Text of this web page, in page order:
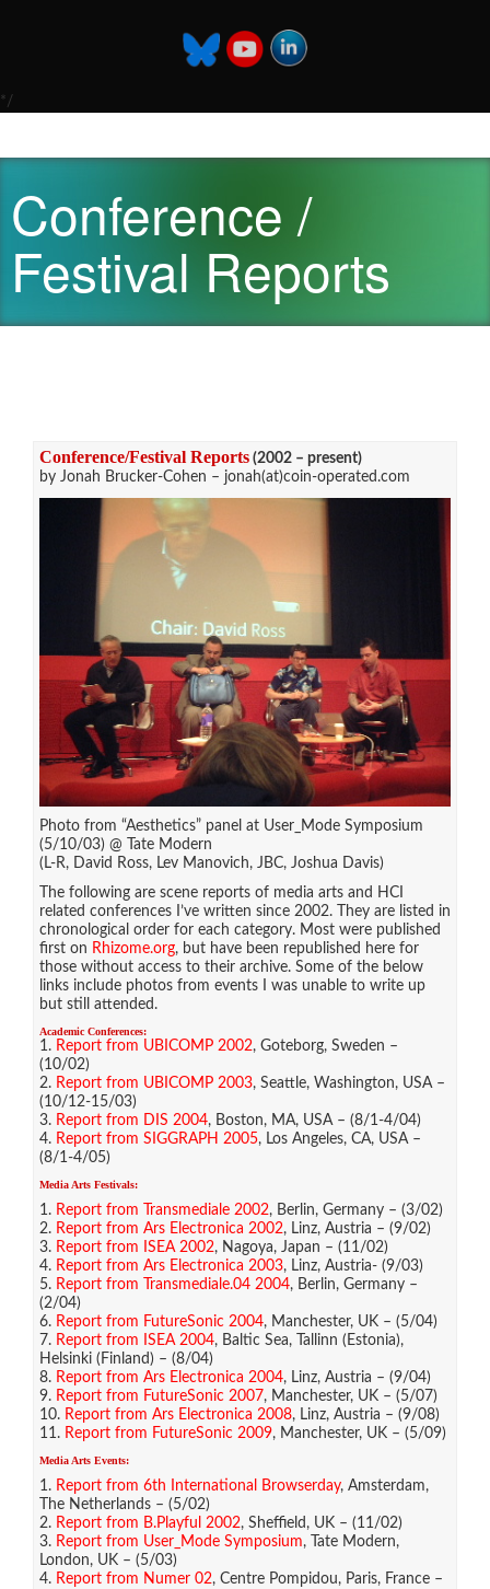
*/
Conference /
Festival Reports
Conference/Festival Reports (2002 – present)
by Jonah Brucker-Cohen – jonah(at)coin-operated.com
Photo from “Aesthetics” panel at User_Mode Symposium
(5/10/03) @ Tate Modern
(L-R, David Ross, Lev Manovich, JBC, Joshua Davis)
The following are scene reports of media arts and HCI
related conferences I’ve written since 2002. They are listed in
chronological order for each category. Most were published
first on Rhizome.org, but have been republished here for
those without access to their archive. Some of the below
links include photos from events I was unable to write up
but still attended.
Academic Conferences:
1. Report from UBICOMP 2002, Goteborg, Sweden –
(10/02)
2. Report from UBICOMP 2003, Seattle, Washington, USA –
(10/12-15/03)
3. Report from DIS 2004, Boston, MA, USA – (8/1-4/04)
4. Report from SIGGRAPH 2005, Los Angeles, CA, USA –
(8/1-4/05)
Media Arts Festivals:
1. Report from Transmediale 2002, Berlin, Germany – (3/02)
2. Report from Ars Electronica 2002, Linz, Austria – (9/02)
3. Report from ISEA 2002, Nagoya, Japan – (11/02)
4. Report from Ars Electronica 2003, Linz, Austria- (9/03)
5. Report from Transmediale.04 2004, Berlin, Germany –
(2/04)
6. Report from FutureSonic 2004, Manchester, UK – (5/04)
7. Report from ISEA 2004, Baltic Sea, Tallinn (Estonia),
Helsinki (Finland) – (8/04)
8. Report from Ars Electronica 2004, Linz, Austria – (9/04)
9. Report from FutureSonic 2007, Manchester, UK – (5/07)
10. Report from Ars Electronica 2008, Linz, Austria – (9/08)
11. Report from FutureSonic 2009, Manchester, UK – (5/09)
Media Arts Events:
1. Report from 6th International Browserday, Amsterdam,
The Netherlands – (5/02)
2. Report from B.Playful 2002, Sheffield, UK – (11/02)
3. Report from User_Mode Symposium, Tate Modern,
London, UK – (5/03)
4. Report from Numer 02, Centre Pompidou, Paris, France –